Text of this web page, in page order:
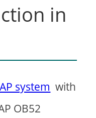
in
system with
OB52